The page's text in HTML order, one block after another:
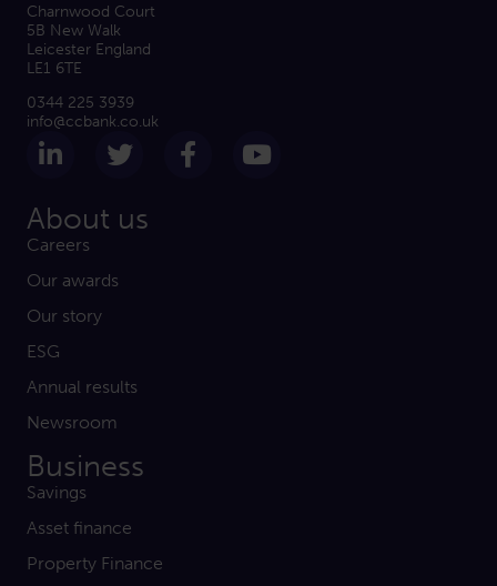
Charnwood Court
5B New Walk
Leicester England
LE1 6TE
0344 225 3939
info@ccbank.co.uk
Follow us on LinkedIn
Follow us on Twitter
Follow us on Facebook
About us
Careers
Our awards
Our story
ESG
Annual results
Newsroom
Business
Savings
Asset finance
Property Finance